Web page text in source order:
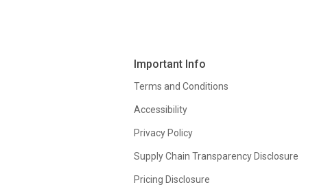
Important Info
Terms and Conditions
Accessibility
Privacy Policy
Supply Chain Transparency Disclosure
Pricing Disclosure